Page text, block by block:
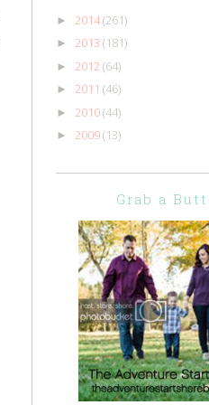
► 2014(261)
► 2013 (181)
► 2012 (64)
► 2011 (46)
► 2010(44)
► 2009(13)
Grab a